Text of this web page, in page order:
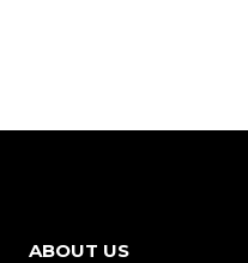
ABOUT US